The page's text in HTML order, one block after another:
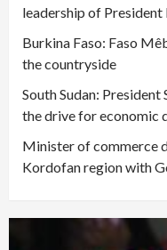
leadership of President
Burkina Faso: Faso
the countryside
South Sudan:
the drive for economic
Minister of commerce
Kordofan region with